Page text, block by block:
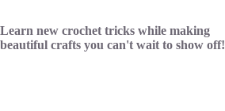
content
Learn new crochet tricks while making
beautiful crafts you can't wait to show off!